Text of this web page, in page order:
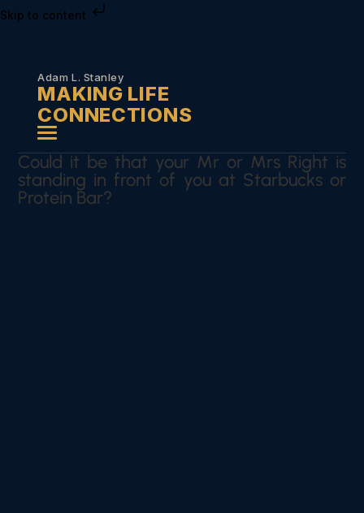
Skip to content
Adam L. Stanley
MAKING LIFE
CONNECTIONS
Could it be that your Mr or Mrs Right is
standing in front of you at Starbucks or
Protein Bar?